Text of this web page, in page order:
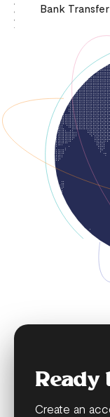
Bank Transfer
Ready
Create an